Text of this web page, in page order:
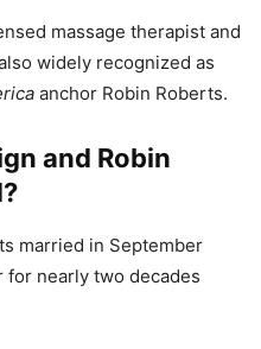
massage therapist and
widely recognized as
anchor Robin Roberts.
and Robin
married in September
for nearly two decades